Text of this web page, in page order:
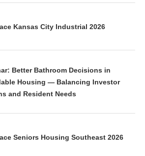
Kansas City Industrial 2026
Better Bathroom Decisions in
Housing — Balancing Investor
and Resident Needs
Seniors Housing Southeast 2026